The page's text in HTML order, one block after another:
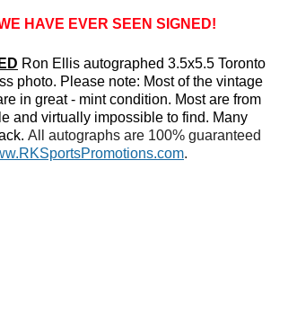
HAVE EVER SEEN SIGNED!
Ron Ellis autographed 3.5x5.5 Toronto
photo. Please note: Most of the vintage
in great - mint condition. Most are from
and virtually impossible to find. Many
All autographs are 100% guaranteed
.